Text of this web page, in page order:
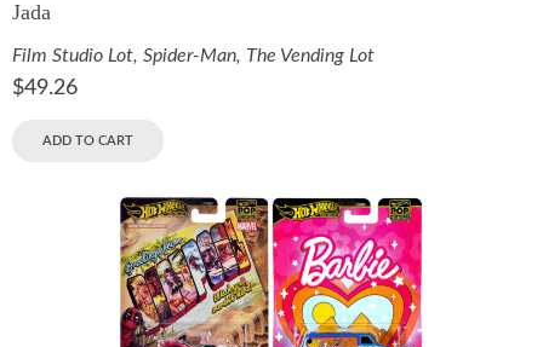
Jada
Film Studio Lot, Spider-Man, The Vending Lot
$49.26
ADD TO CART